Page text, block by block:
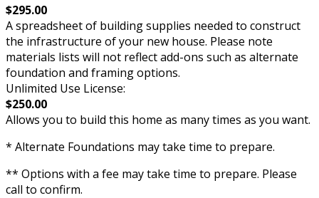
$295.00
A spreadsheet of building supplies needed to construct
the infrastructure of your new house. Please note
materials lists will not reflect add-ons such as alternate
foundation and framing options.
Unlimited Use License:
$250.00
Allows you to build this home as many times as you want.
* Alternate Foundations may take time to prepare.
** Options with a fee may take time to prepare. Please
call to confirm.